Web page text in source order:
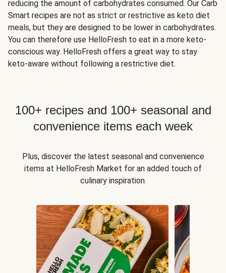
reducing the amount of carbohydrates consumed. Our Carb
Smart recipes are not as strict or restrictive as keto diet
meals, but they are designed to be lower in carbohydrates.
You can therefore use HelloFresh to eat in a more keto-
conscious way. HelloFresh offers a great way to stay
keto-aware without following a restrictive diet.
100+ recipes and 100+ seasonal and
convenience items each week
Plus, discover the latest seasonal and convenience
items at HelloFresh Market for an added touch of
culinary inspiration.